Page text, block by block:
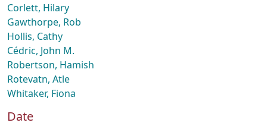
Corlett, Hilary
Gawthorpe, Rob
Hollis, Cathy
Cédric, John M.
Robertson, Hamish
Rotevatn, Atle
Whitaker, Fiona
Date